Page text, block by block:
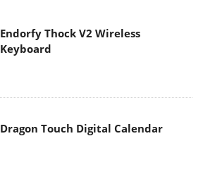
Endorfy Thock V2 Wireless
Keyboard
Dragon Touch Digital Calendar